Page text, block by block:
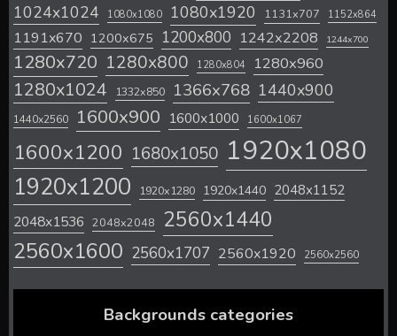
1024x1024 1080x1080 1080x1920 1131x707 1152x864
1191x670 1200x675 1200x800 1242x2208 1244x700
1280x720 1280x800 1280x804 1280x960
1280x1024 1332x850 1366x768 1440x900
1440x2560 1600x900 1600x1000 1600x1067
1600x1200 1680x1050 1920x1080
1920x1200 1920x1280 1920x1440 2048x1152
2048x1536 2048x2048 2560x1440
2560x1600 2560x1707 2560x1920 2560x2560
Backgrounds categories